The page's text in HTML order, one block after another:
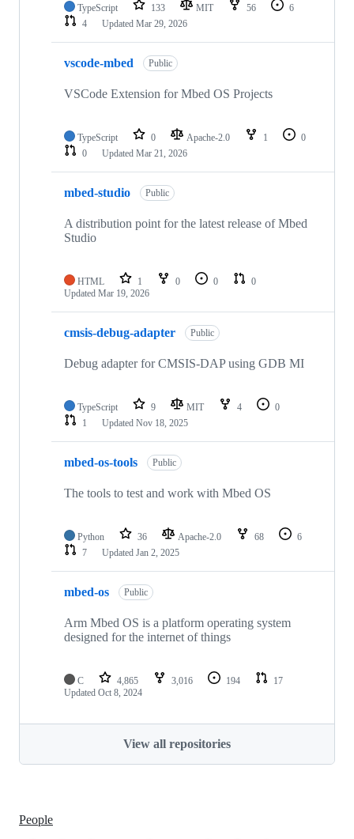
TypeScript 133 MIT 56
6
4
Updated Mar 29, 2026
vscode-mbed Public
VSCode Extension for Mbed OS Projects
TypeScript 0 Apache-2.0 1
0
0
Updated Mar 21, 2026
mbed-studio Public
A distribution point for the latest release of Mbed
Studio
HTML 1 0 0
0
Updated Mar 19, 2026
cmsis-debug-adapter Public
Debug adapter for CMSIS-DAP using GDB MI
TypeScript 9 MIT 4
0
1
Updated Nov 18, 2025
mbed-os-tools Public
The tools to test and work with Mbed OS
Python 36 Apache-2.0 68
6
7
Updated Jan 2, 2025
mbed-os Public
Arm Mbed OS is a platform operating system
designed for the internet of things
C 4,865 3,016 194
17
Updated Oct 8, 2024
View all repositories
People